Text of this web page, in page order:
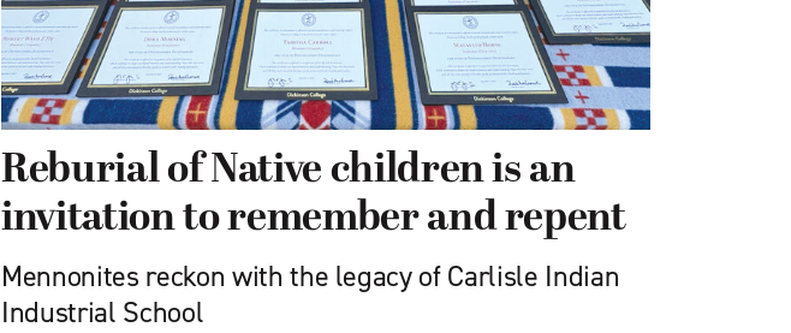
Reburial of Native children is an
invitation to remember and repent
Mennonites reckon with the legacy of Carlisle Indian
Industrial School